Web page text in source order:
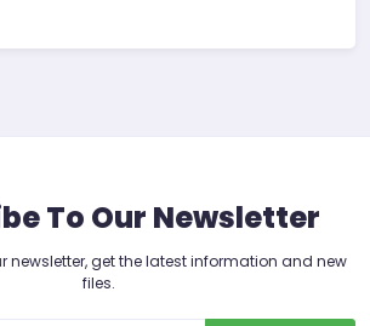
To Our Newsletter
newsletter, get the latest information and new
files.